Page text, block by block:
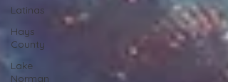
Latinas
Hays
County
Lake
Norman